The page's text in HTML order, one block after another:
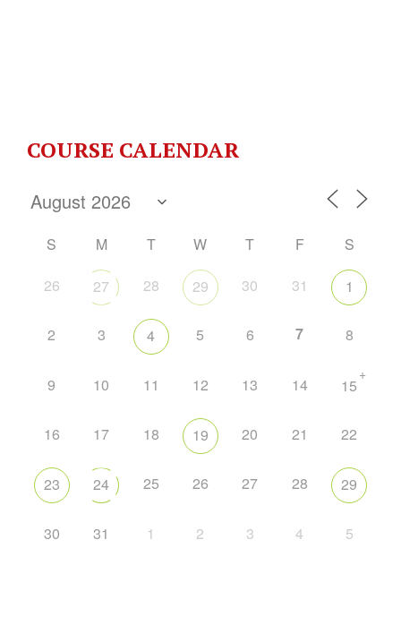
COURSE CALENDAR
S M T W T F
S
26
27 28 29 30 31 1
2 3 4 5 6 7 8
9 10 11 12 13 14 15
+
16 17 18 19 20 21 22
23 24 25 26 27 28 29
30 31 1 2 3 4 5